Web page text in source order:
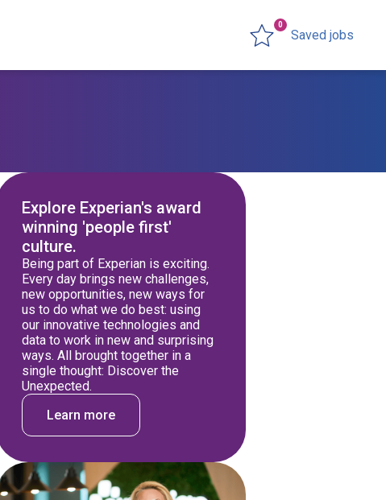
Saved jobs
0
Explore Experian's award
winning 'people first'
culture.
Being part of Experian is exciting.
Every day brings new challenges,
new opportunities, new ways for
us to do what we do best: using
our innovative technologies and
data to work in new and surprising
ways. All brought together in a
single thought: Discover the
Unexpected.
Learn more